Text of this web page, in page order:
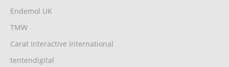
Endemol UK
TMW
Carat Interactive International
tentendigital